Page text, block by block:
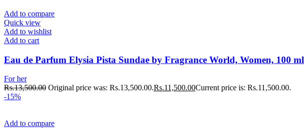
Add to compare
Quick view
Add to wishlist
Add to cart
Eau de Parfum Elysia Pista Sundae by Fragrance World, Women, 100 ml
For her
Rs.13,500.00 Original price was: Rs.13,500.00.Rs.11,500.00Current price is: Rs.11,500.00.
-15%
Add to compare